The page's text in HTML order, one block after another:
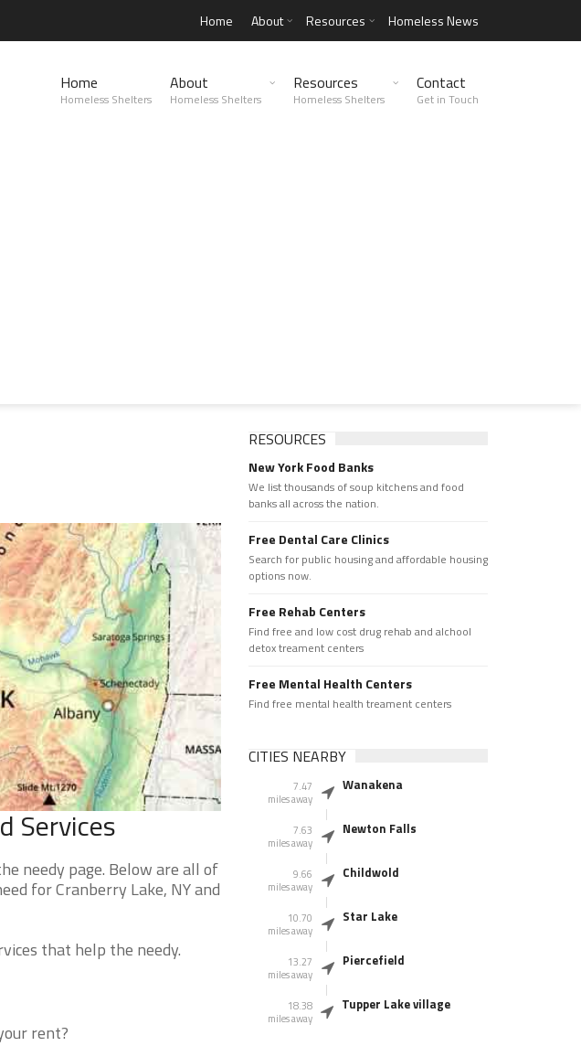
Home About Resources Homeless News
Home
Homeless Shelters
About
Homeless Shelters
Resources
Homeless Shelters
Contact
Get in Touch
Services
needy page. Below are all of
for Cranberry Lake, NY and
that help the needy.
rent?
RESOURCES
New York Food Banks
We list thousands of soup kitchens and food
banks all across the nation.
Free Dental Care Clinics
Search for public housing and affordable housing
options now.
Free Rehab Centers
Find free and low cost drug rehab and alchool
detox treament centers
Free Mental Health Centers
Find free mental health treament centers
CITIES NEARBY
7.47
miles away
Wanakena
7.63
miles away
Newton Falls
9.66
miles away
Childwold
10.70
miles away
Star Lake
13.27
miles away
Piercefield
18.38
miles away
Tupper Lake village